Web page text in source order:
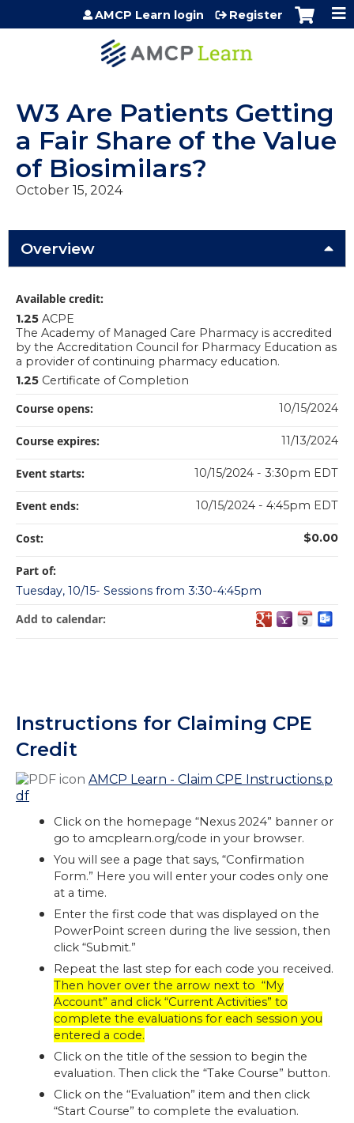
Jump to content
AMCP Learn login Register
W3 Are Patients Getting
a Fair Share of the Value
of Biosimilars?
October 15, 2024
Overview
Instructions for Claiming CPE
Credit
AMCP Learn - Claim CPE Instructions.p
df
Click on the homepage “Nexus 2024” banner or
go to amcplearn.org/code in your browser.
You will see a page that says, “Confirmation
Form.” Here you will enter your codes only one
at a time.
Enter the first code that was displayed on the
PowerPoint screen during the live session, then
click “Submit.”
Repeat the last step for each code you received.
Then hover over the arrow next to “My
Account” and click “Current Activities” to
complete the evaluations for each session you
entered a code.
Click on the title of the session to begin the
evaluation. Then click the “Take Course” button.
Click on the “Evaluation” item and then click
“Start Course” to complete the evaluation.
Available credit:
1.25 ACPE
The Academy of Managed Care Pharmacy is accredited
by the Accreditation Council for Pharmacy Education as
a provider of continuing pharmacy education.
1.25 Certificate of Completion
Course opens: 10/15/2024
Course expires: 11/13/2024
Event starts: 10/15/2024 - 3:30pm EDT
Event ends: 10/15/2024 - 4:45pm EDT
Cost: $0.00
Part of:
Tuesday, 10/15- Sessions from 3:30-4:45pm
Add to calendar: